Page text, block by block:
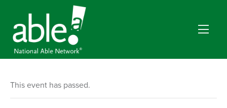
This event has passed.